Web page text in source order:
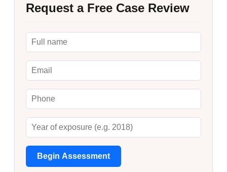
Request a Free Case Review
Begin Assessment